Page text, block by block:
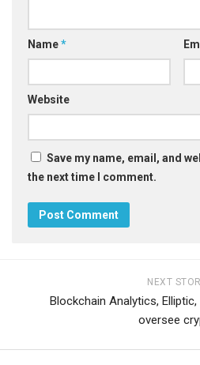
Name*
Website
Save my name, email, and
the next time I comment.
NEXT
Blockchain Analytics,
oversee